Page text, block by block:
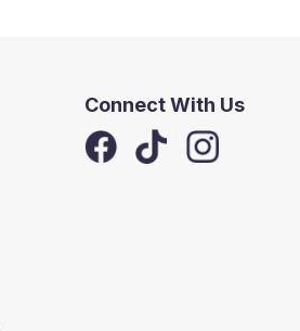
Connect With Us